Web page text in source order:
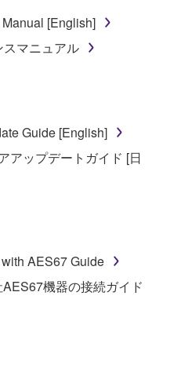
COPYRIGHT
of this
you a license to
this Agreement, only
or equipment item
The term
While ownership
the SOFTWARE is
itself is
licensor(s), and
laws and all
you are entitled to
will continue to be
[English]
マニュアル
Guide [English]
アップデートガイド [日
AES67 Guide
機器の接続ガイド